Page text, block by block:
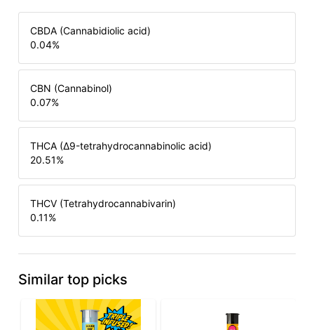
CBDA (Cannabidiolic acid)
0.04%
CBN (Cannabinol)
0.07%
THCA (Δ9-tetrahydrocannabinolic acid)
20.51%
THCV (Tetrahydrocannabivarin)
0.11%
Similar top picks